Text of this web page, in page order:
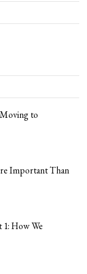
to
Important Than
1: How We